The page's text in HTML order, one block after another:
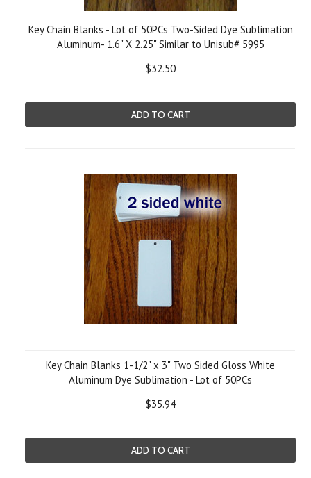
Key Chain Blanks - Lot of 50PCs Two-Sided Dye Sublimation
Aluminum- 1.6" X 2.25" Similar to Unisub# 5995
$32.50
ADD TO CART
Key Chain Blanks 1-1/2" x 3" Two Sided Gloss White
Aluminum Dye Sublimation - Lot of 50PCs
$35.94
ADD TO CART